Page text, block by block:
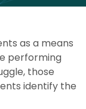
as a means
performing
those
identify the